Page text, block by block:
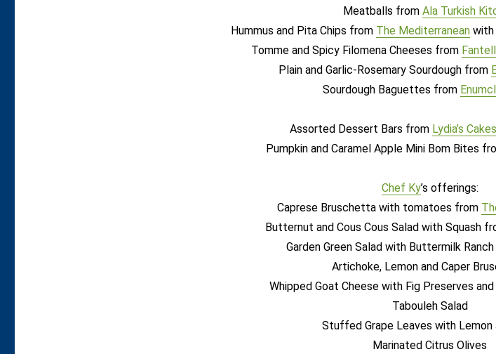
Meatballs fromAla Turkish
Hummus and Pita Chips from The Mediterranean with
Tomme and Spicy Filomena Cheeses from
Plain and Garlic-Rosemary Sourdough from
Sourdough Baguettes from
Assorted Dessert Bars from Lydia’s
Pumpkin and Caramel Apple Mini Bom Bites
Chef Ky’s offerings:
Caprese Bruschetta with tomatoes from
Butternut and Cous Cous Salad with Squash
Garden Green Salad with Buttermilk
Artichoke, Lemon and Caper
Whipped Goat Cheese with Fig Preserves
Tabouleh Salad
Stuffed Grape Leaves with Lemon
Marinated Citrus Olives